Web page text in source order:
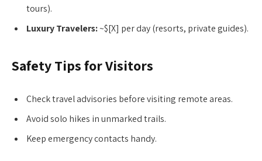
tours).
Luxury Travelers:~$[X] per day (resorts, private guides).
Safety Tips for Visitors
Check travel advisories before visiting remote areas.
Avoid solo hikes in unmarked trails.
Keep emergency contacts handy.